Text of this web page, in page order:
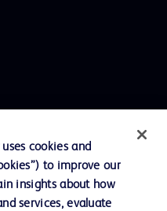
cookies and
to improve our
insights about how
services, evaluate